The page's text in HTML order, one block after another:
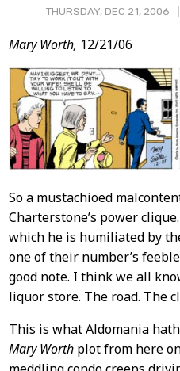
THURSDAY, DEC 21, 2006
Post
Content
Mary Worth, 12/21/06
So a mustachioed
Charterstone’s power
which he is humiliated by
one of their number’s
good note. I think we all
liquor store. The road. The
This is what Aldomania
Mary Worthplot from here